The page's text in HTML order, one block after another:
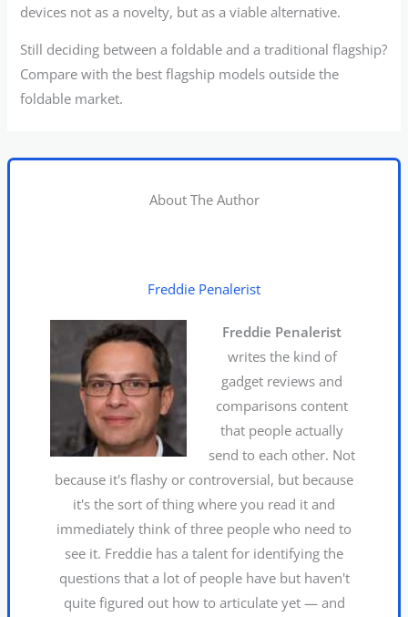
devices not as a novelty, but as a viable alternative.
Still deciding between a foldable and a traditional flagship?
Compare with the best flagship models outside the
foldable market.
About The Author
Freddie Penalerist
Freddie Penalerist
writes the kind of
gadget reviews and
comparisons content
that people actually
send to each other. Not
because it's flashy or controversial, but because
it's the sort of thing where you read it and
immediately think of three people who need to
see it. Freddie has a talent for identifying the
questions that a lot of people have but haven't
quite figured out how to articulate yet — and